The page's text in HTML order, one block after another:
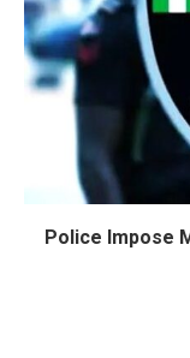
Police Impose